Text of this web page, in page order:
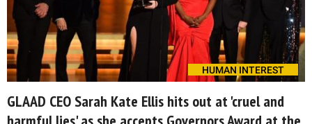
HUMAN INTEREST
GLAAD CEO Sarah Kate Ellis hits out at 'cruel and